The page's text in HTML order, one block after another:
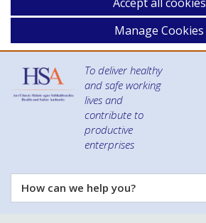
Manage Cookies
To deliver healthy
and safe working
lives and
contribute to
productive
enterprises
How
can